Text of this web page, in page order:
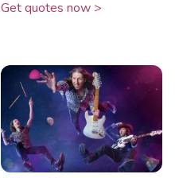
Get quotes now >